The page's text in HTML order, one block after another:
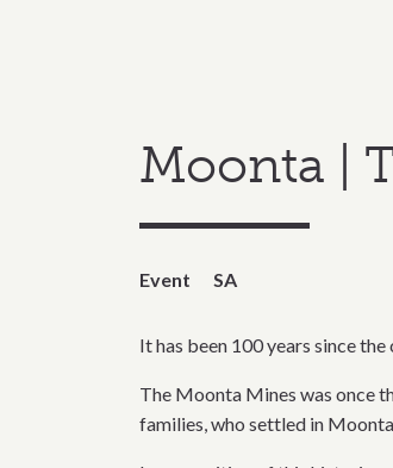
Moonta |
Event SA
It has been 100 years since
The Moonta Mines was once
families, who settled in